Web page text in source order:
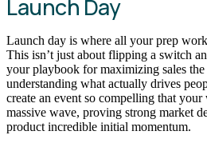
Launch Day
Launch day is where all your prep
This isn’t just about flipping a switch
your playbook for maximizing sales
understanding what actually drives
create an event so compelling that
massive wave, proving strong market
product incredible initial momentum.